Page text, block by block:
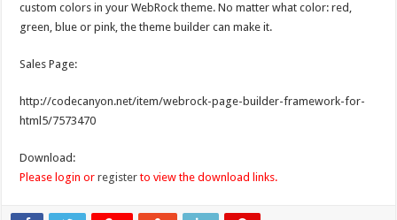
custom colors in your WebRock theme. No matter what color: red,
green, blue or pink, the theme builder can make it.
Sales Page:
http://codecanyon.net/item/webrock-page-builder-framework-for-
html5/7573470
Download:
Please login orregisterto view the download links.